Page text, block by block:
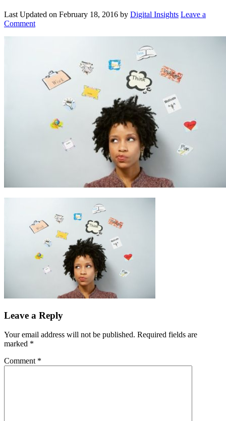
Last Updated on February 18, 2016 by Digital Insights Leave a
Comment
Leave a Reply
Your email address will not be published. Required fields are
marked *
Comment *